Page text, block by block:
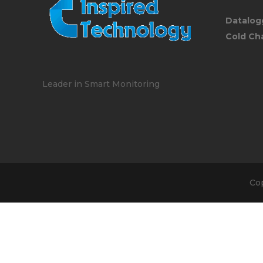
Leader in Smart Monitoring
Cold